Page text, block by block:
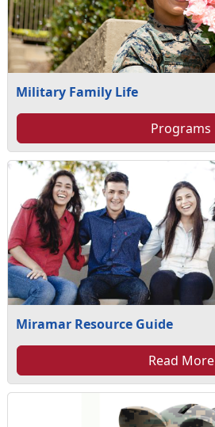
Military Family Life
Programs
Miramar Resource Guide
Read More